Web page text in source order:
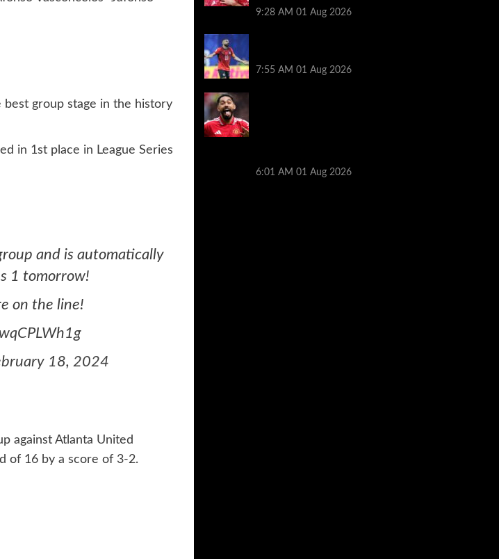
best group stage in the history
in 1st place in League Series
and is automatically
1 tomorrow!
on the line!
18, 2024
against Atlanta United
of 16 by a score of 3-2.
9:28 AM 01 Aug 2026
7:55 AM 01 Aug 2026
6:01 AM 01 Aug 2026